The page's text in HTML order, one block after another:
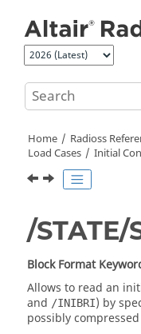
Home Radioss
Load Cases
Initial
/STATE/
Block Format
Allows to read an
and /INIBRI) by
possibly